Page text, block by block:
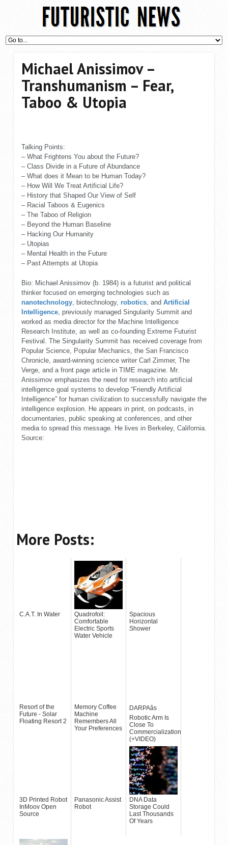
Michael Anissimov –
Transhumanism – Fear,
Taboo & Utopia
Talking Points:
– What Frightens You about the Future?
– Class Divide in a Future of Abundance
– What does it Mean to be Human Today?
– How Will We Treat Artificial Life?
– History that Shaped Our View of Self
– Racial Taboos & Eugenics
– The Taboo of Religion
– Beyond the Human Baseline
– Hacking Our Humanity
– Utopias
– Mental Health in the Future
– Past Attempts at Utopia
Bio: Michael Anissimov (b. 1984) is a futurist and political
thinker focused on emerging technologies such as
nanotechnology, biotechnology, robotics, and Artificial
Intelligence, previously managed Singularity Summit and
worked as media director for the Machine Intelligence
Research Institute, as well as co-founding Extreme Futurist
Festival. The Singularity Summit has received coverage from
Popular Science, Popular Mechanics, the San Francisco
Chronicle, award-winning science writer Carl Zimmer, The
Verge, and a front page article in TIME magazine. Mr.
Anissimov emphasizes the need for research into artificial
intelligence goal systems to develop “Friendly Artificial
Intelligence” for human civilization to successfully navigate the
intelligence explosion. He appears in print, on podcasts, in
documentaries, public speaking at conferences, and other
media to spread this message. He lives in Berkeley, California.
Source:
More Posts:
C.A.T. In Water
Quadrofoil:
Comfortable
Electric Sports
Water Vehicle
Spacious
Horizontal
Shower
Resort of the
Future - Solar
Floating Resort 2
Memory Coffee
Machine
Remembers All
Your Preferences
DARPAâs
Robotic Arm Is
Close To
Commercialization
(+VIDEO)
3D Printed Robot
InMoov Open
Source
Panasonic Assist
Robot
DNA Data
Storage Could
Last Thousands
Of Years